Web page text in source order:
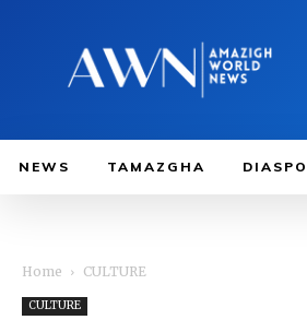
NEWS TAMAZGHA
Home CULTURE
CULTURE